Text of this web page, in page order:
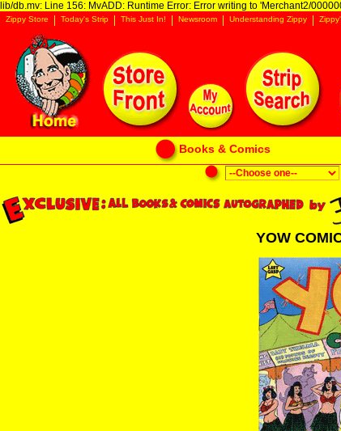
lib/db.mv: Line 156: MvADD: Runtime Error: Error writing to 'Merchant2/
Zippy Store Today's Strip This Just In! Newsroom Understanding Zippy
Books & Comics
YOW